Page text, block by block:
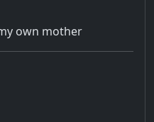
own mother